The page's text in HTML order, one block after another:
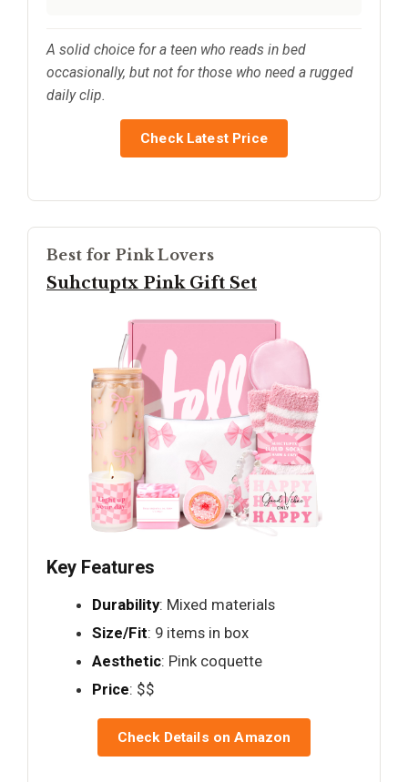
A solid choice for a teen who reads in bed
occasionally, but not for those who need a rugged
daily clip.
Check Latest Price
Best for Pink Lovers
Suhctuptx Pink Gift Set
Key Features
Durability: Mixed materials
Size/Fit: 9 items in box
Aesthetic: Pink coquette
Price: $$
Check Details on Amazon